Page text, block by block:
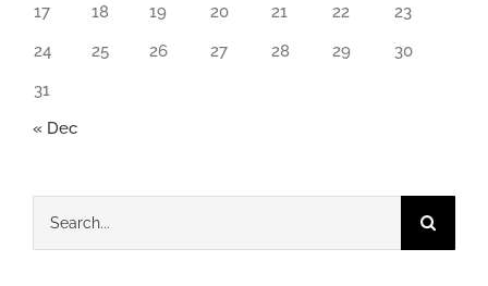
17
18 19 20 21 22
23
24
25 26 27 28 29
30
31
« Dec
Search
for: